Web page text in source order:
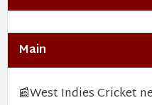
Main
📰West Indies Cricket